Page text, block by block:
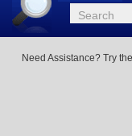
Site
Search
Search
Need Assistance? Try the